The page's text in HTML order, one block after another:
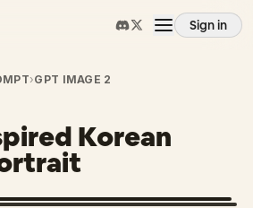
Sign in
›GPT IMAGE 2
Korean